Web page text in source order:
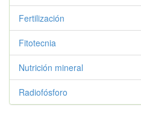
Fertilización
Fitotecnia
Nutrición mineral
Radiofósforo